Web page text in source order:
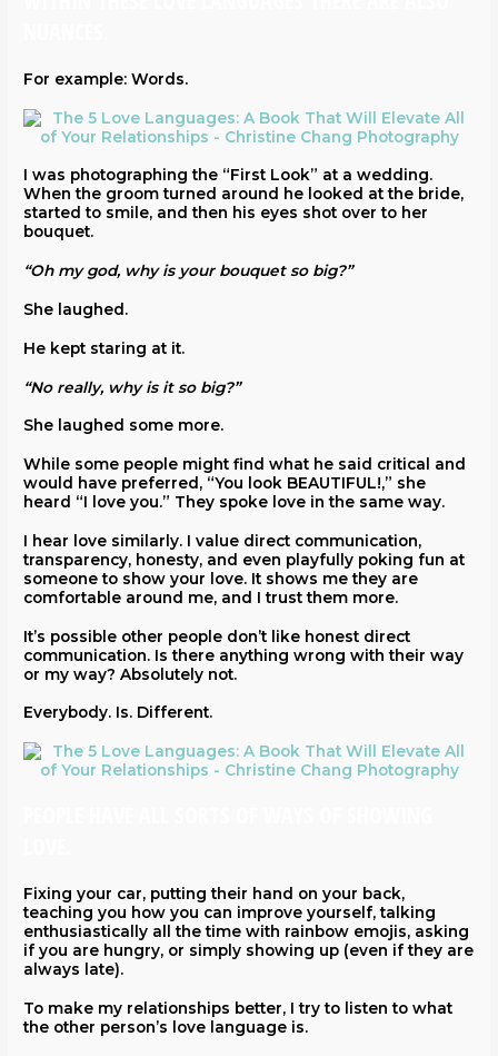
For example: Words.
I was photographing the “First Look” at a wedding.
When the groom turned around he looked at the bride,
started to smile, and then his eyes shot over to her
bouquet.
“Oh my god, why is your bouquet so big?”
She laughed.
He kept staring at it.
“No really, why is it so big?”
She laughed some more.
While some people might find what he said critical and
would have preferred, “You look BEAUTIFUL!,” she
heard “I love you.” They spoke love in the same way.
I hear love similarly. I value direct communication,
transparency, honesty, and even playfully poking fun at
someone to show your love. It shows me they are
comfortable around me, and I trust them more.
It’s possible other people don’t like honest direct
communication. Is there anything wrong with their way
or my way? Absolutely not.
Everybody. Is. Different.
Fixing your car, putting their hand on your back,
teaching you how you can improve yourself, talking
enthusiastically all the time with rainbow emojis, asking
if you are hungry, or simply showing up (even if they are
always late).
To make my relationships better, I try to listen to what
the other person’s love language is.